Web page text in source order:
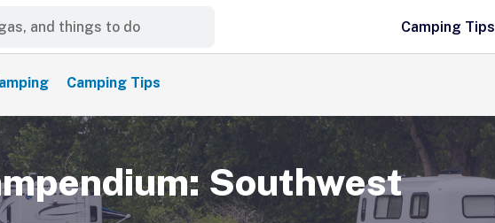
Camping Tips
Camping Tips
Southwest